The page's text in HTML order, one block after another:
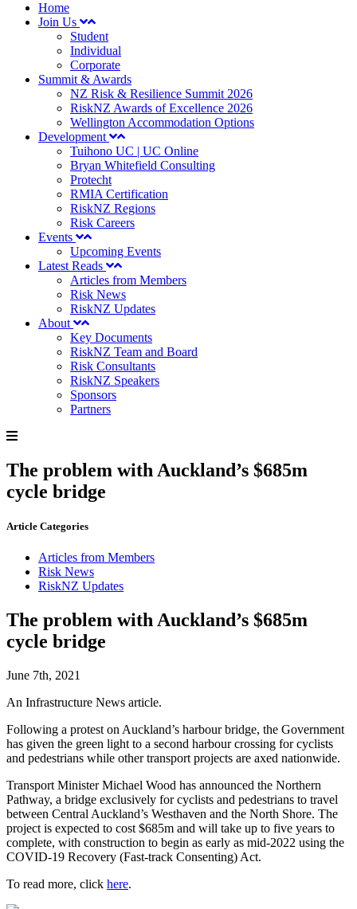
Home
Join Us
Student
Individual
Corporate
Summit & Awards
NZ Risk & Resilience Summit 2026
RiskNZ Awards of Excellence 2026
Wellington Accommodation Options
Development
Tuihono UC | UC Online
Bryan Whitefield Consulting
Protecht
RMIA Certification
RiskNZ Regions
Risk Careers
Events
Upcoming Events
Latest Reads
Articles from Members
Risk News
RiskNZ Updates
About
Key Documents
RiskNZ Team and Board
Risk Consultants
RiskNZ Speakers
Sponsors
Partners
The problem with Auckland’s $685m
cycle bridge
Article Categories
Articles from Members
Risk News
RiskNZ Updates
The problem with Auckland’s $685m
cycle bridge
June 7th, 2021
An Infrastructure News article.
Following a protest on Auckland’s harbour bridge, the Government
has given the green light to a second harbour crossing for cyclists
and pedestrians while other transport projects are axed nationwide.
Transport Minister Michael Wood has announced the Northern
Pathway, a bridge exclusively for cyclists and pedestrians to travel
between Central Auckland’s Westhaven and the North Shore. The
project is expected to cost $685m and will take up to five years to
complete, with construction to begin as early as mid-2022 using the
COVID-19 Recovery (Fast-track Consenting) Act.
To read more, click here.